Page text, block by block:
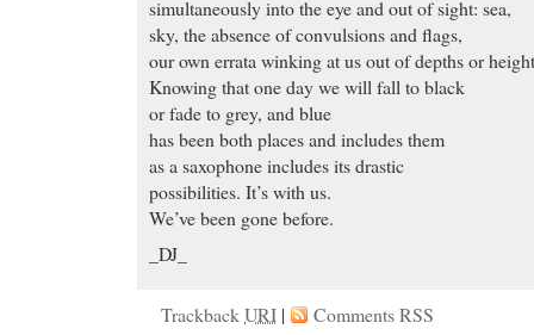
simultaneously into the eye and out of sight: sea,
sky, the absence of convulsions and flags,
our own errata winking at us out of depths or
Knowing that one day we will fall to black
or fade to grey, and blue
has been both places and includes them
as a saxophone includes its drastic
possibilities. It’s with us.
We’ve been gone before.
_DJ_
TrackbackURI | Comments RSS